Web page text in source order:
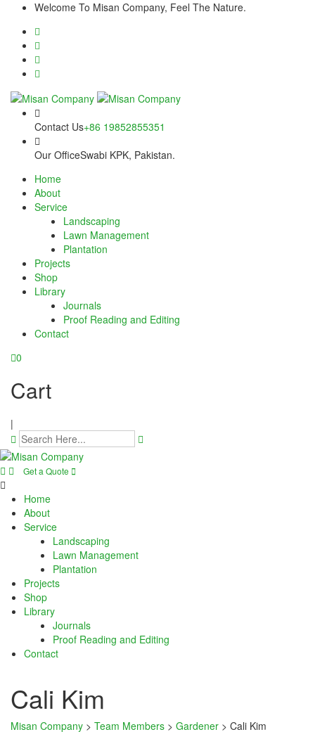
panel
panel
paketleri
panel
panel
panel
panel
panel
panel
panel
panel
panel
panel
panel
panel
panel
panel
satın al
satın al
content
Welcome To Misan Company, Feel The Nature.
Contact Us+86 19852855351
Our OfficeSwabi KPK, Pakistan.
Home
About
Service
Landscaping
Lawn Management
Plantation
Projects
Shop
Library
Journals
Proof Reading and Editing
Contact
0
Cart
|
Get a Quote
Home
About
Service
Landscaping
Lawn Management
Plantation
Projects
Shop
Library
Journals
Proof Reading and Editing
Contact
Cali Kim
Misan Company > Team Members > Gardener > Cali Kim